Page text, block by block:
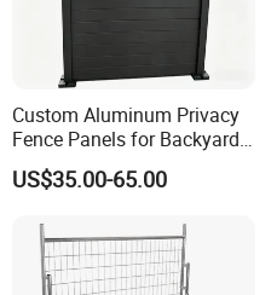
Custom Aluminum Privacy
Fence Panels for Backyards
Patios and Gardens
US$35.00-65.00